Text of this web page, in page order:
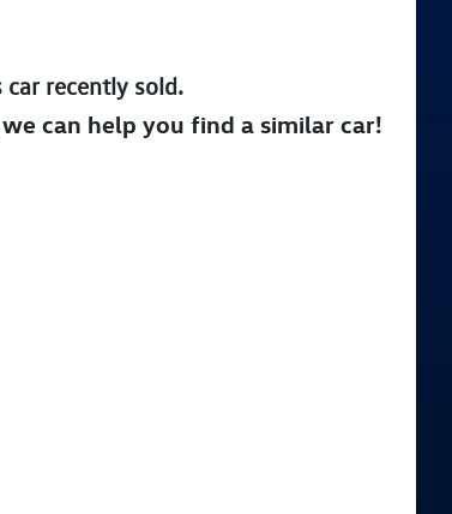
carrecently sold.
can help you find a similarcar!